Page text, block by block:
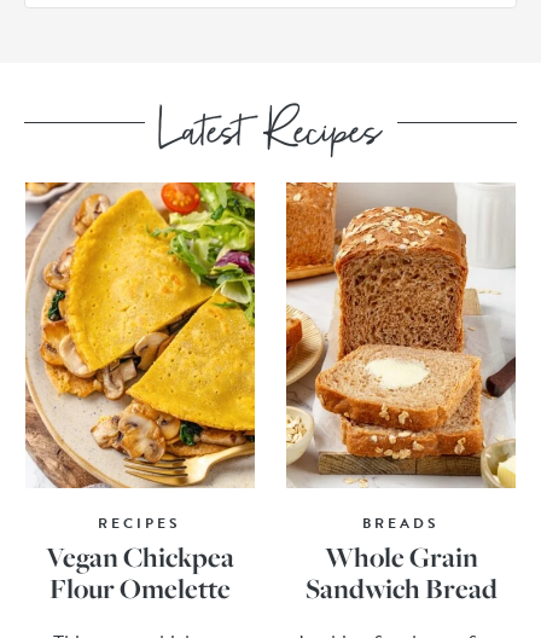
RECIPES
Vegan Chickpea
Flour Omelette
BREADS
Whole Grain
Sandwich Bread